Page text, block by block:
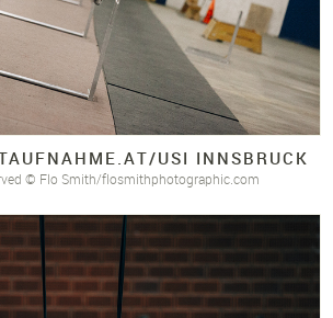
AT/USI INNSBRUCK
© Flo Smith/flosmithphotographic.com